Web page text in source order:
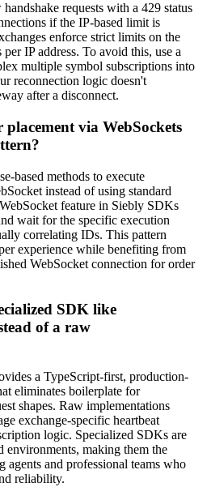
requests with a 429 status
if the IP-based limit is
enforce strict limits on the
IP address. To avoid this, use a
multiple symbol subscriptions into
reconnection logic doesn't
after a disconnect.
via WebSockets
based methods to execute
instead of using standard
feature in Siebly SDKs
wait for the specific execution
correlating IDs. This pattern
experience while benefiting from
WebSocket connection for order
SDK like
of a raw
a TypeScript-first, production-
eliminates boilerplate for
shapes. Raw implementations
exchange-specific heartbeat
logic. Specialized SDKs are
making them the
and professional teams who
reliability.